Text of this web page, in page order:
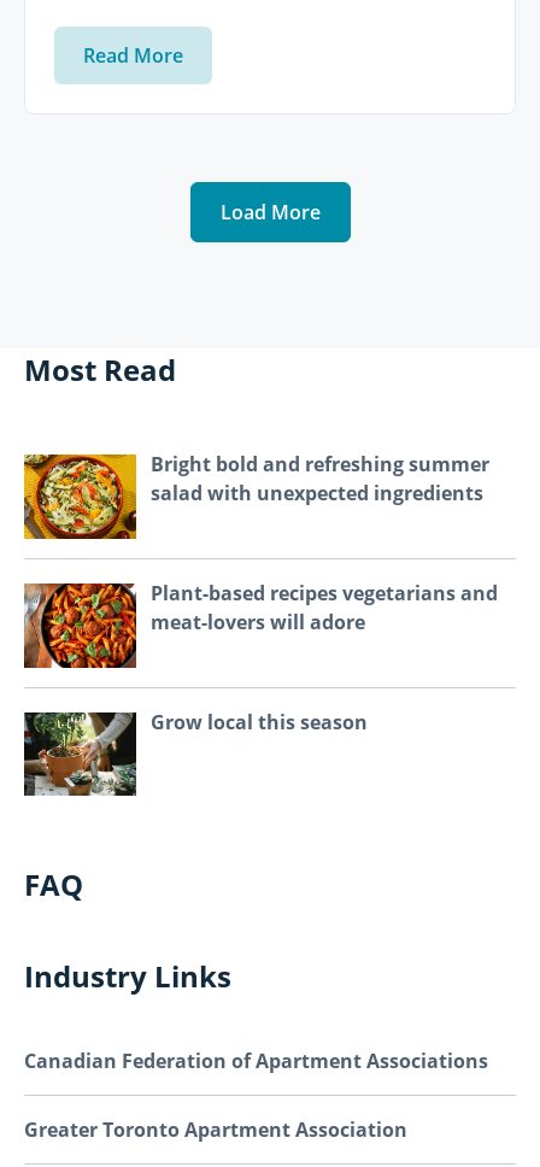
Read More
Load More
Most Read
Bright bold and refreshing summer
salad with unexpected ingredients
Plant-based recipes vegetarians and
meat-lovers will adore
Grow local this season
FAQ
Industry Links
Canadian Federation of Apartment Associations
Greater Toronto Apartment Association